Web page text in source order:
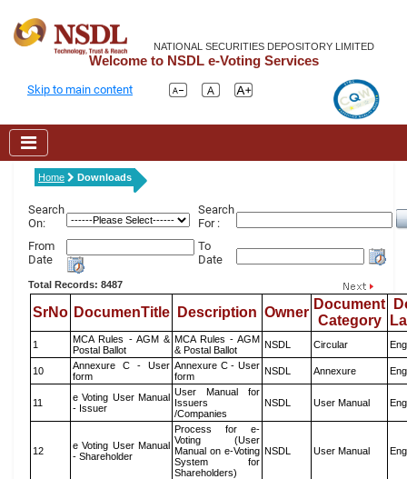
NATIONAL SECURITIES DEPOSITORY LIMITED
Welcome to NSDL e-Voting Services
Skip to main content
Home Downloads
Search
On:
Search
For :
From
Date
To
Date
Total Records: 8487
SrNo DocumenTitle Description Owner
Document
Category
1
MCA Rules - AGM &
Postal Ballot
MCA Rules - AGM
& Postal Ballot
NSDL Circular
10
Annexure C - User
form
Annexure C - User
form
NSDL Annexure
11
e Voting User Manual
- Issuer
User Manual for
Issuers
/Companies
NSDL User Manual
12
e Voting User Manual
- Shareholder
Process for e-
Voting (User
Manual on e-Voting
System for
Shareholders)
NSDL User Manual